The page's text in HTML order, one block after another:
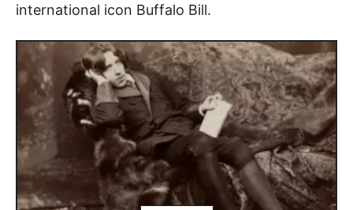
international icon Buffalo Bill.